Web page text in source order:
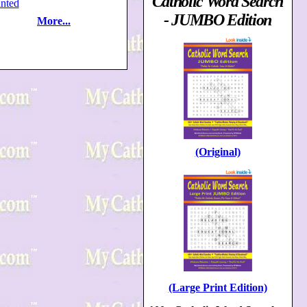
More...
- JUMBO Edition
(Original)
(Large Print Edition)